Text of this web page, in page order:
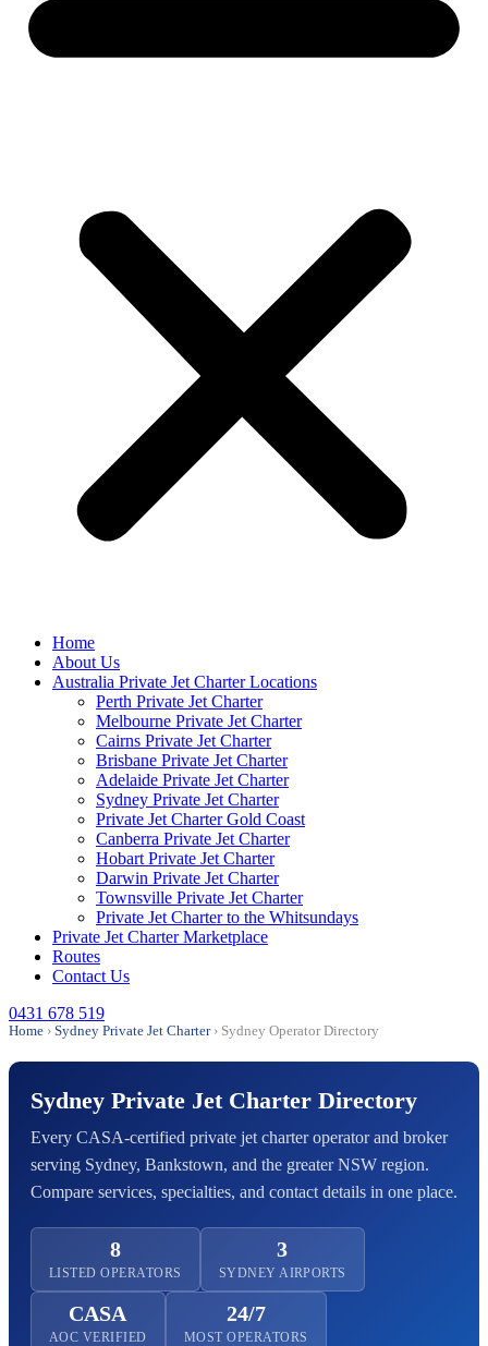
Home
About Us
Australia Private Jet Charter Locations
Perth Private Jet Charter
Melbourne Private Jet Charter
Cairns Private Jet Charter
Brisbane Private Jet Charter
Adelaide Private Jet Charter
Sydney Private Jet Charter
Private Jet Charter Gold Coast
Canberra Private Jet Charter
Hobart Private Jet Charter
Darwin Private Jet Charter
Townsville Private Jet Charter
Private Jet Charter to the Whitsundays
Private Jet Charter Marketplace
Routes
Contact Us
0431 678 519
Home › Sydney Private Jet Charter› Sydney Operator Directory
Sydney Private Jet Charter Directory
Every CASA-certified private jet charter operator and broker
serving Sydney, Bankstown, and the greater NSW region.
Compare services, specialties, and contact details in one place.
8
LISTED OPERATORS
3
SYDNEY AIRPORTS
CASA
AOC VERIFIED
24/7
MOST OPERATORS